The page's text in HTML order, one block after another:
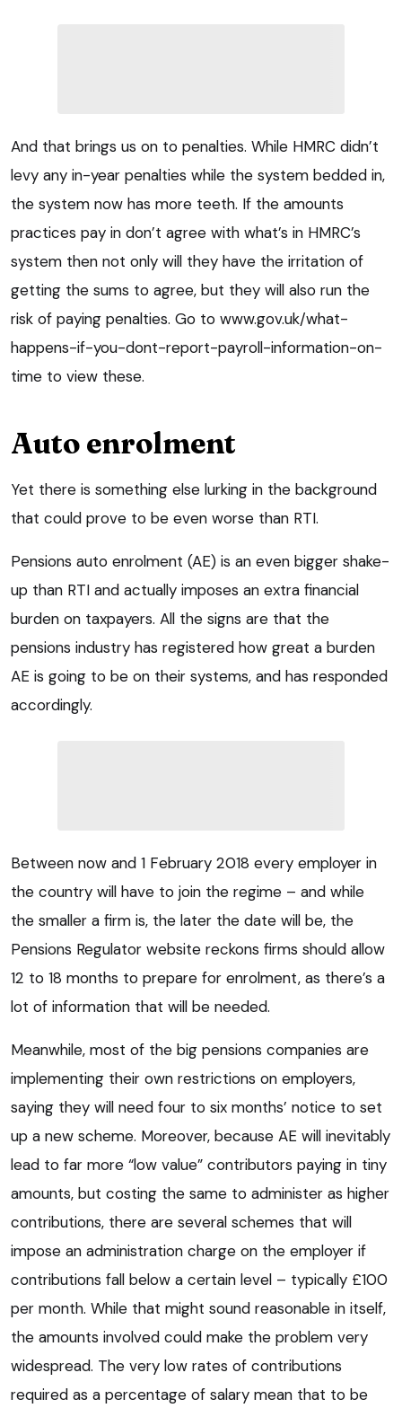
And that brings us on to penalties. While HMRC didn’t
levy any in-year penalties while the system bedded in,
the system now has more teeth. If the amounts
practices pay in don’t agree with what’s in HMRC’s
system then not only will they have the irritation of
getting the sums to agree, but they will also run the
risk of paying penalties. Go to www.gov.uk/what-
happens-if-you-dont-report-payroll-information-on-
time to view these.
Auto enrolment
Yet there is something else lurking in the background
that could prove to be even worse than RTI.
Pensions auto enrolment (AE) is an even bigger shake-
up than RTI and actually imposes an extra financial
burden on taxpayers. All the signs are that the
pensions industry has registered how great a burden
AE is going to be on their systems, and has responded
accordingly.
Between now and 1 February 2018 every employer in
the country will have to join the regime – and while
the smaller a firm is, the later the date will be, the
Pensions Regulator website reckons firms should allow
12 to 18 months to prepare for enrolment, as there’s a
lot of information that will be needed.
Meanwhile, most of the big pensions companies are
implementing their own restrictions on employers,
saying they will need four to six months’ notice to set
up a new scheme. Moreover, because AE will inevitably
lead to far more “low value” contributors paying in tiny
amounts, but costing the same to administer as higher
contributions, there are several schemes that will
impose an administration charge on the employer if
contributions fall below a certain level – typically £100
per month. While that might sound reasonable in itself,
the amounts involved could make the problem very
widespread. The very low rates of contributions
required as a percentage of salary mean that to be